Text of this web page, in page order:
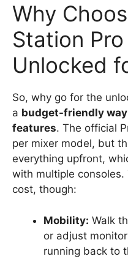
Why
Station Pro
Unlocked
So, why go for the
a budget-friendly
features. The official
per mixer model, but
everything upfront,
with multiple
cost, though:
Mobility: Walk
or adjust
running back to